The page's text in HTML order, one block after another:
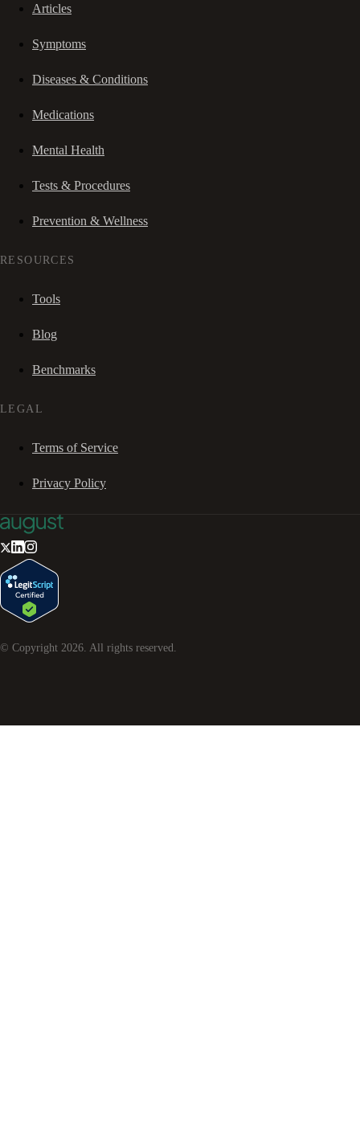
Articles
Symptoms
Diseases & Conditions
Medications
Mental Health
Tests & Procedures
Prevention & Wellness
RESOURCES
Tools
Blog
Benchmarks
LEGAL
Terms of Service
Privacy Policy
© Copyright 2026. All rights reserved.